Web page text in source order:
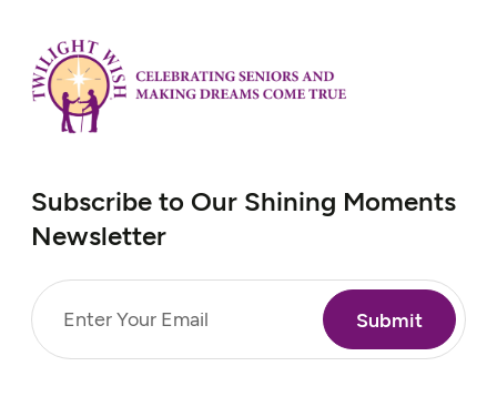
Subscribe to Our Shining Moments
Newsletter